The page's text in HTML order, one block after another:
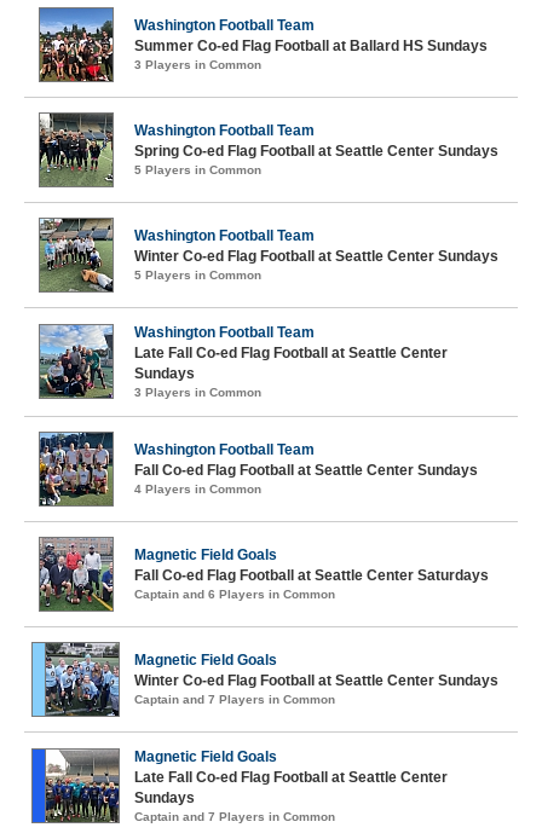
Washington Football Team
Summer Co-ed Flag Football at Ballard HS Sundays
3 Players in Common
Washington Football Team
Spring Co-ed Flag Football at Seattle Center Sundays
5 Players in Common
Washington Football Team
Winter Co-ed Flag Football at Seattle Center Sundays
5 Players in Common
Washington Football Team
Late Fall Co-ed Flag Football at Seattle Center
Sundays
3 Players in Common
Washington Football Team
Fall Co-ed Flag Football at Seattle Center Sundays
4 Players in Common
Magnetic Field Goals
Fall Co-ed Flag Football at Seattle Center Saturdays
Captain and 6 Players in Common
Magnetic Field Goals
Winter Co-ed Flag Football at Seattle Center Sundays
Captain and 7 Players in Common
Magnetic Field Goals
Late Fall Co-ed Flag Football at Seattle Center
Sundays
Captain and 7 Players in Common